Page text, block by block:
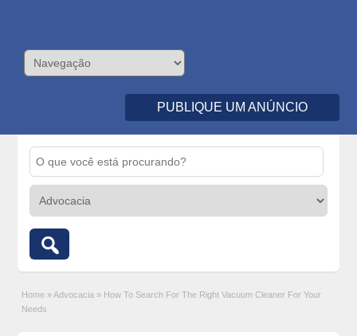
PUBLIQUE UM ANÚNCIO
Home » Advocacia » How To Search For The Right Vacuum Cleaner For Your
Needs